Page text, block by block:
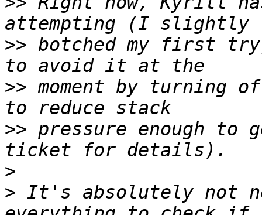
>> botched my first
>> moment by turning
>> pressure enough to
>
> It's absolutely not